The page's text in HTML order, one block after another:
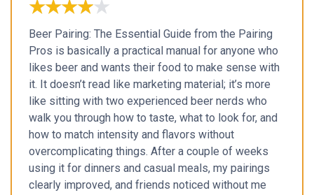
★★★★★
★★★★★
Beer Pairing: The Essential Guide from the Pairing
Pros is basically a practical manual for anyone who
likes beer and wants their food to make sense with
it. It doesn’t read like marketing material; it’s more
like sitting with two experienced beer nerds who
walk you through how to taste, what to look for, and
how to match intensity and flavors without
overcomplicating things. After a couple of weeks
using it for dinners and casual meals, my pairings
clearly improved, and friends noticed without me